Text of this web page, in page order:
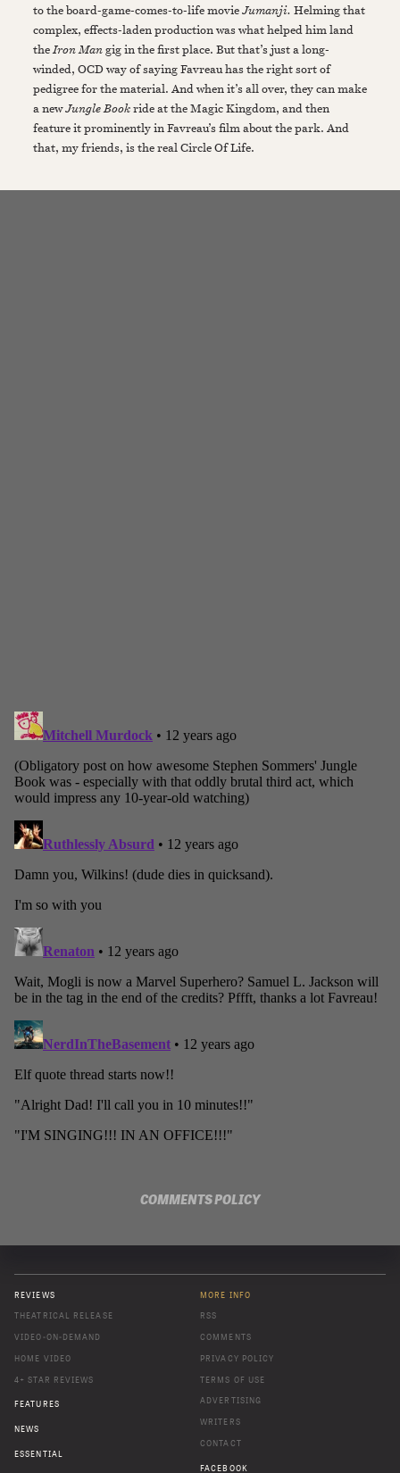
to the board-game-comes-to-life movieJumanji. Helming that
complex, effects-laden production was what helped him land
theIron Mangig in the first place. But that’s just a long-
winded, OCD way of saying Favreau has the right sort of
pedigree for the material. And when it’s all over, they can make
a newJungle Bookride at the Magic Kingdom, and then
feature it prominently in Favreau’s film about the park. And
that, my friends, is the real Circle Of Life.
COMMENTS POLICY
REVIEWS
THEATRICAL RELEASE
VIDEO-ON-DEMAND
HOME VIDEO
4+ STAR REVIEWS
FEATURES
NEWS
ESSENTIAL
MORE INFO
RSS
COMMENTS
PRIVACY POLICY
TERMS OF USE
ADVERTISING
WRITERS
CONTACT
FACEBOOK